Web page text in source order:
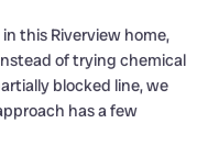
this Riverview home,
of trying chemical
blocked line, we
has a few